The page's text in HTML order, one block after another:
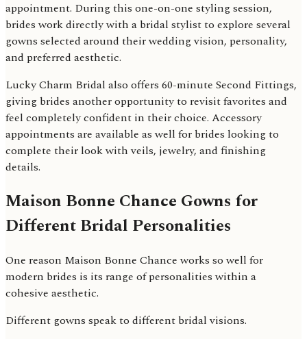
appointment. During this one-on-one styling session,
brides work directly with a bridal stylist to explore several
gowns selected around their wedding vision, personality,
and preferred aesthetic.
Lucky Charm Bridal also offers 60-minute Second Fittings,
giving brides another opportunity to revisit favorites and
feel completely confident in their choice. Accessory
appointments are available as well for brides looking to
complete their look with veils, jewelry, and finishing
details.
Maison Bonne Chance Gowns for
Different Bridal Personalities
One reason Maison Bonne Chance works so well for
modern brides is its range of personalities within a
cohesive aesthetic.
Different gowns speak to different bridal visions.